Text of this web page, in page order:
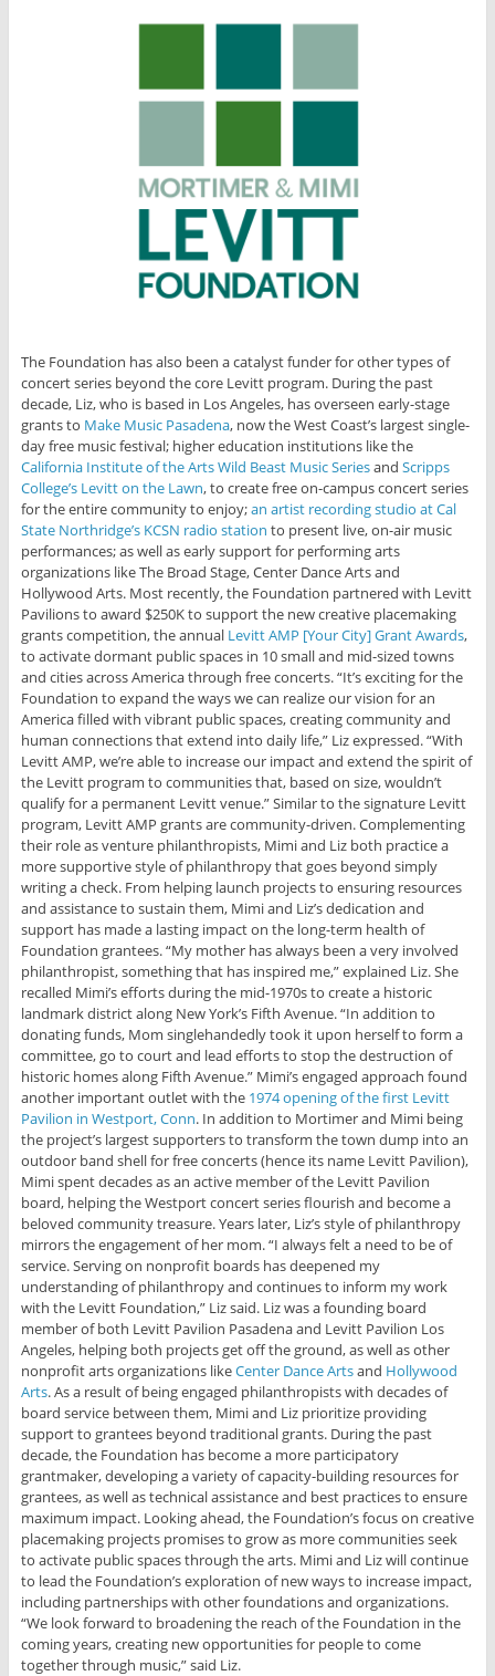
The Foundation has also been a catalyst funder for other types of
concert series beyond the core Levitt program. During the past
decade, Liz, who is based in Los Angeles, has overseen early-stage
grants to Make Music Pasadena, now the West Coast’s largest single-
day free music festival; higher education institutions like the
California Institute of the Arts Wild Beast Music Seriesand Scripps
College’s Levitt on the Lawn, to create free on-campus concert series
for the entire community to enjoy;an artist recording studio at Cal
State Northridge’s KCSN radio station to present live, on-air music
performances; as well as early support for performing arts
organizations like The Broad Stage, Center Dance Arts and
Hollywood Arts. Most recently, the Foundation partnered with Levitt
Pavilions to award $250K to support the new creative placemaking
grants competition, the annual Levitt AMP [Your City] Grant Awards,
to activate dormant public spaces in 10 small and mid-sized towns
and cities across America through free concerts. “It’s exciting for the
Foundation to expand the ways we can realize our vision for an
America filled with vibrant public spaces, creating community and
human connections that extend into daily life,” Liz expressed. “With
Levitt AMP, we’re able to increase our impact and extend the spirit of
the Levitt program to communities that, based on size, wouldn’t
qualify for a permanent Levitt venue.” Similar to the signature Levitt
program, Levitt AMP grants are community-driven. Complementing
their role as venture philanthropists, Mimi and Liz both practice a
more supportive style of philanthropy that goes beyond simply
writing a check. From helping launch projects to ensuring resources
and assistance to sustain them, Mimi and Liz’s dedication and
support has made a lasting impact on the long-term health of
Foundation grantees. “My mother has always been a very involved
philanthropist, something that has inspired me,” explained Liz. She
recalled Mimi’s efforts during the mid-1970s to create a historic
landmark district along New York’s Fifth Avenue. “In addition to
donating funds, Mom singlehandedly took it upon herself to form a
committee, go to court and lead efforts to stop the destruction of
historic homes along Fifth Avenue.” Mimi’s engaged approach found
another important outlet with the 1974 opening of the first Levitt
Pavilion in Westport, Conn. In addition to Mortimer and Mimi being
the project’s largest supporters to transform the town dump into an
outdoor band shell for free concerts (hence its name Levitt Pavilion),
Mimi spent decades as an active member of the Levitt Pavilion
board, helping the Westport concert series flourish and become a
beloved community treasure. Years later, Liz’s style of philanthropy
mirrors the engagement of her mom. “I always felt a need to be of
service. Serving on nonprofit boards has deepened my
understanding of philanthropy and continues to inform my work
with the Levitt Foundation,” Liz said. Liz was a founding board
member of both Levitt Pavilion Pasadena and Levitt Pavilion Los
Angeles, helping both projects get off the ground, as well as other
nonprofit arts organizations likeCenter Dance Artsand Hollywood
Arts. As a result of being engaged philanthropists with decades of
board service between them, Mimi and Liz prioritize providing
support to grantees beyond traditional grants. During the past
decade, the Foundation has become a more participatory
grantmaker, developing a variety of capacity-building resources for
grantees, as well as technical assistance and best practices to ensure
maximum impact. Looking ahead, the Foundation’s focus on creative
placemaking projects promises to grow as more communities seek
to activate public spaces through the arts. Mimi and Liz will continue
to lead the Foundation’s exploration of new ways to increase impact,
including partnerships with other foundations and organizations.
“We look forward to broadening the reach of the Foundation in the
coming years, creating new opportunities for people to come
together through music,” said Liz.